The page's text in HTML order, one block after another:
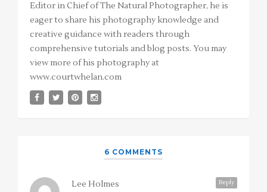
Editor in Chief of The Natural Photographer, he is
eager to share his photography knowledge and
creative guidance with readers through
comprehensive tutorials and blog posts. You may
view more of his photography at
www.courtwhelan.com
6 COMMENTS
Reply
Lee Holmes